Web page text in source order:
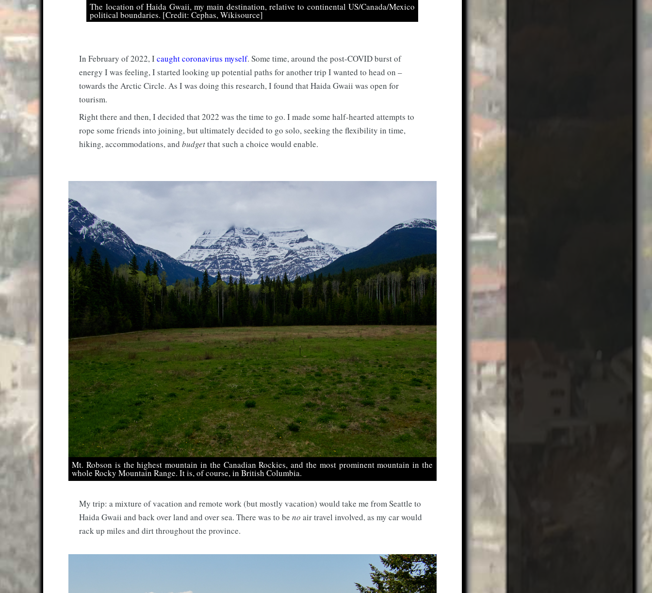
The location of Haida Gwaii, my main destination, relative to continental US/Canada/Mexico
political boundaries. [Credit: Cephas, Wikisource]
In February of 2022, Icaught coronavirus myself. Some time, around the post-COVID burst of
energy I was feeling, I started looking up potential paths for another trip I wanted to head on –
towards the Arctic Circle. As I was doing this research, I found that Haida Gwaii was open for
tourism.
Right there and then, I decided that 2022 was the time to go. I made some half-hearted attempts to
rope some friends into joining, but ultimately decided to go solo, seeking the flexibility in time,
hiking, accommodations, andbudgetthat such a choice would enable.
Mt. Robson is the highest mountain in the Canadian Rockies, and the most prominent mountain in the
whole Rocky Mountain Range. It is, of course, in British Columbia.
My trip: a mixture of vacation and remote work (but mostly vacation) would take me from Seattle to
Haida Gwaii and back over land and over sea. There was to beno air travel involved, as my car would
rack up miles and dirt throughout the province.